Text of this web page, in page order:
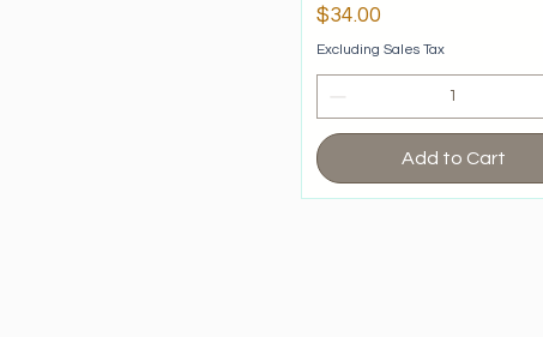
Price
$34.00
Excluding Sales Tax
Add to Cart